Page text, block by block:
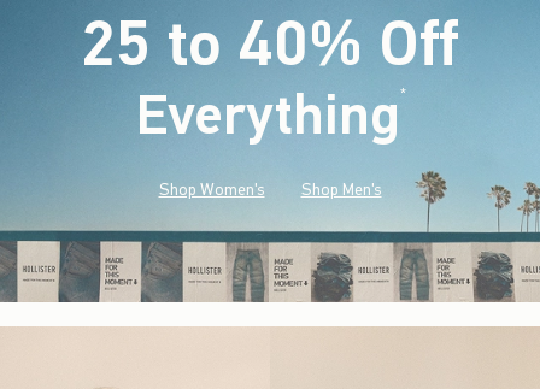
25 to 40% Off
Everything*(footnote)
Shop Women's Shop Men's